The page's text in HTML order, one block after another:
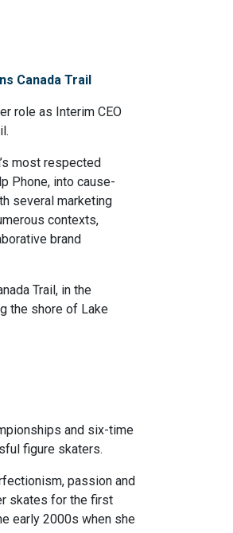
Canada Trail
role as Interim CEO
most respected
Phone, into cause-
several marketing
contexts,
brand
Trail, in the
the shore of Lake
and six-time
figure skaters.
passion and
skates for the first
early 2000s when she